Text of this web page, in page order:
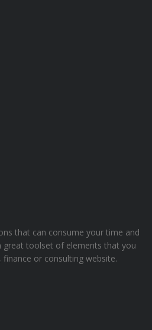
that can consume your time and
great toolset of elements that you
finance or consulting website.